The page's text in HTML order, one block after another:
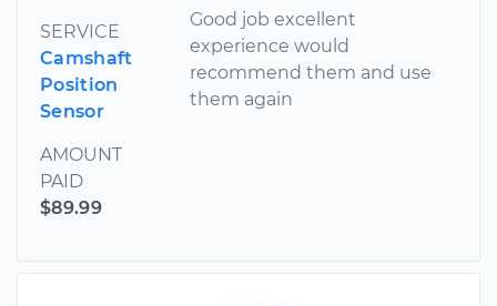
SERVICE
Camshaft
Position
Sensor
AMOUNT
PAID
$89.99
Good job excellent
experience would
recommend them and use
them again